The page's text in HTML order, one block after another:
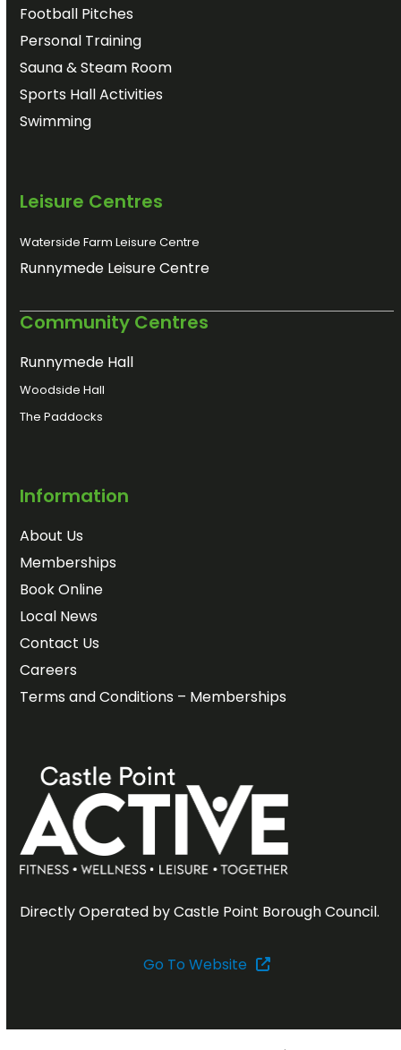
Football Pitches
Personal Training
Sauna & Steam Room
Sports Hall Activities
Swimming
Leisure Centres
Waterside Farm Leisure Centre
Runnymede Leisure Centre
Community Centres
Runnymede Hall
Woodside Hall
The Paddocks
Information
About Us
Memberships
Book Online
Local News
Contact Us
Careers
Terms and Conditions – Memberships
Directly Operated by Castle Point Borough Council.
Go To Website